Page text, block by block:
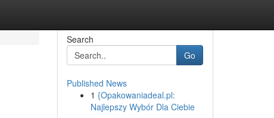
Search
Go
Published News
1 {Opakowaniadeal.pl:
Najlepszy Wybór Dla Ciebie